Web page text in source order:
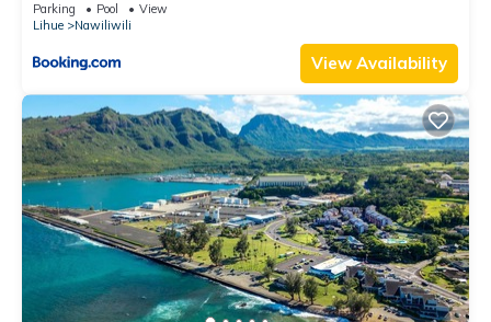
Parking Pool
View
Lihue
Nawiliwili
View Availability